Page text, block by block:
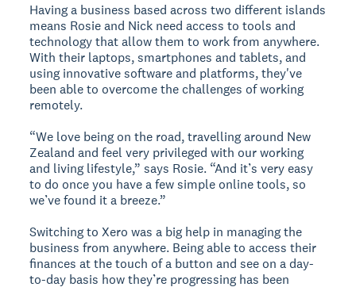
Having a business based across two different islands
means Rosie and Nick need access to tools and
technology that allow them to work from anywhere.
With their laptops, smartphones and tablets, and
using innovative software and platforms, they've
been able to overcome the challenges of working
remotely.
“We love being on the road, travelling around New
Zealand and feel very privileged with our working
and living lifestyle,” says Rosie. “And it’s very easy
to do once you have a few simple online tools, so
we’ve found it a breeze.”
Switching to Xero was a big help in managing the
business from anywhere. Being able to access their
finances at the touch of a button and see on a day-
to-day basis how they’re progressing has been